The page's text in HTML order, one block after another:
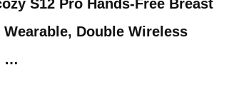
S12 Pro Hands-Free Breast
Wearable, Double Wireless
…